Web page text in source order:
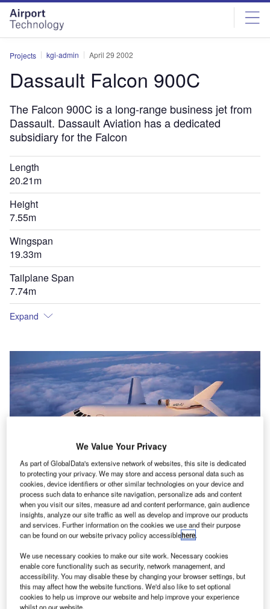
Skip
menu
Skip
page
content
Projects kgi-admin April 29 2002
Dassault Falcon 900C
The Falcon 900C is a long-range business jet from
Dassault. Dassault Aviation has a dedicated
subsidiary for the Falcon
Length
20.21m
Height
7.55m
Wingspan
19.33m
Tailplane Span
7.74m
Expand
he Falcon 900C is a long-range business jet from
Dassault. Dassault Aviation has a dedicated
We Value Your Privacy
As part of GlobalData's extensive network of websites, this site is dedicated
to protecting your privacy. We may store and access personal data such as
cookies, device identifiers or other similar technologies on your device and
process such data to enhance site navigation, personalize ads and content
when you visit our sites, measure ad and content performance, gain audience
insights, analyze our site traffic as well as develop and improve our products
and services. Further information on the cookies we use and their purpose
can be found on our website privacy policy accessiblehere.
We use necessary cookies to make our site work. Necessary cookies
enable core functionality such as security, network management, and
accessibility. You may disable these by changing your browser settings, but
this may affect how the website functions. We'd also like to set optional
cookies to help us improve our website and help improve your experience
whilst on our website.